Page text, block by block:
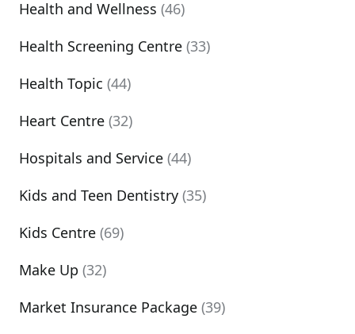
Health and Wellness (46)
Health Screening Centre (33)
Health Topic (44)
Heart Centre (32)
Hospitals and Service (44)
Kids and Teen Dentistry (35)
Kids Centre (69)
Make Up (32)
Market Insurance Package (39)